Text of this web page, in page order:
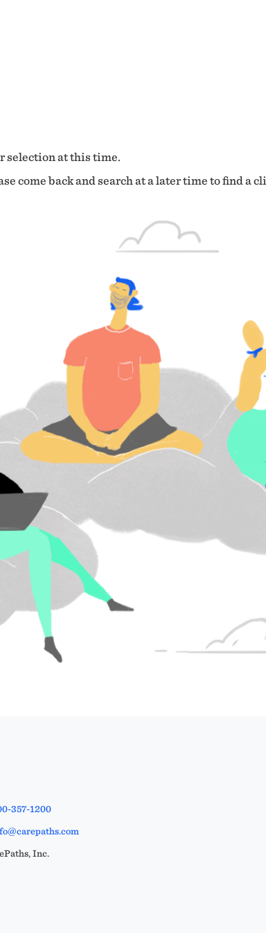
selection at this time.
come back and search at a later time to find a
357-1200
Inc.